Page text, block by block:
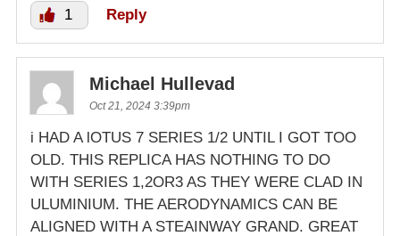
1 Reply
Michael Hullevad
Oct 21, 2024 3:39pm
i HAD A lOTUS 7 SERIES 1/2 UNTIL I GOT TOO
OLD. THIS REPLICA HAS NOTHING TO DO
WITH SERIES 1,2OR3 AS THEY WERE CLAD IN
ULUMINIUM. THE AERODYNAMICS CAN BE
ALIGNED WITH A STEAINWAY GRAND. GREAT